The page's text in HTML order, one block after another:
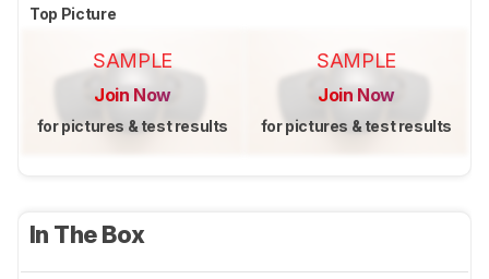
Top Picture
SAMPLE
Join Now
for pictures & test results
SAMPLE
Join Now
for pictures & test results
In The Box